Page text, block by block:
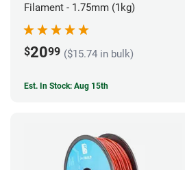
Filament - 1.75mm (1kg)
$2099 ($15.74 in bulk)
Est. In Stock: Aug 15th